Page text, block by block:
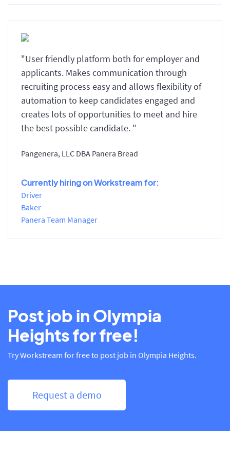
"User friendly platform both for employer and
applicants. Makes communication through
recruiting process easy and allows flexibility of
automation to keep candidates engaged and
creates lots of opportunities to meet and hire
the best possible candidate. "
Pangenera, LLC DBA Panera Bread
Currently hiring on Workstream for:
Driver
Baker
Panera Team Manager
Post job in Olympia
Heights for free!
Try Workstream for free to post job in Olympia Heights.
Request a demo